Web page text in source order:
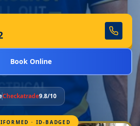
Book Online
Checkatrade9.8/10
· ID-BADGED